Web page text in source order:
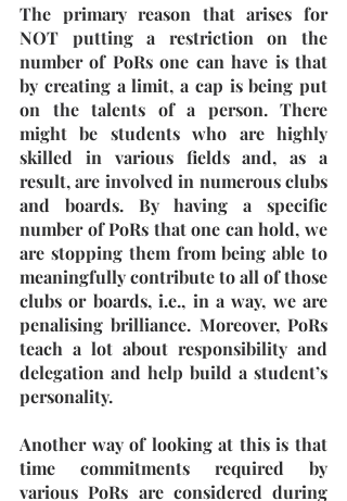
The primary reason that arises for
NOT putting a restriction on the
number of PoRs one can have is that
by creating a limit, a cap is being put
on the talents of a person. There
might be students who are highly
skilled in various fields and, as a
result, are involved in numerous clubs
and boards. By having a specific
number of PoRs that one can hold, we
are stopping them from being able to
meaningfully contribute to all of those
clubs or boards, i.e., in a way, we are
penalising brilliance. Moreover, PoRs
teach a lot about responsibility and
delegation and help build a student’s
personality.
Another way of looking at this is that
time commitments required by
various PoRs are considered during